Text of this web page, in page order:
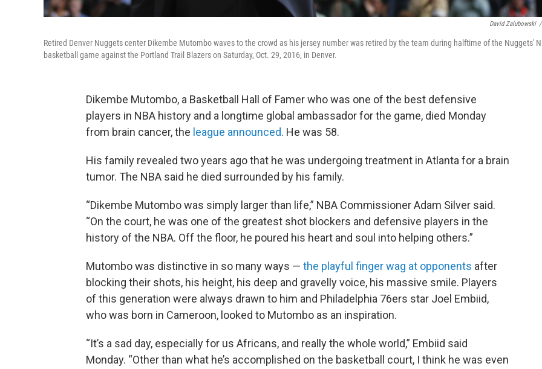
David Zalubowski /
Retired Denver Nuggets center Dikembe Mutombo waves to the crowd as his jersey number was retired by the team during halftime of the Nuggets'
basketball game against the Portland Trail Blazers on Saturday, Oct. 29, 2016, in Denver.
Dikembe Mutombo, a Basketball Hall of Famer who was one of the best defensive
players in NBA history and a longtime global ambassador for the game, died Monday
from brain cancer, the league announced. He was 58.
His family revealed two years ago that he was undergoing treatment in Atlanta for a brain
tumor. The NBA said he died surrounded by his family.
“Dikembe Mutombo was simply larger than life,” NBA Commissioner Adam Silver said.
“On the court, he was one of the greatest shot blockers and defensive players in the
history of the NBA. Off the floor, he poured his heart and soul into helping others.”
Mutombo was distinctive in so many ways — the playful finger wag at opponents after
blocking their shots, his height, his deep and gravelly voice, his massive smile. Players
of this generation were always drawn to him and Philadelphia 76ers star Joel Embiid,
who was born in Cameroon, looked to Mutombo as an inspiration.
“It’s a sad day, especially for us Africans, and really the whole world,” Embiid said
Monday. “Other than what he’s accomplished on the basketball court, I think he was even